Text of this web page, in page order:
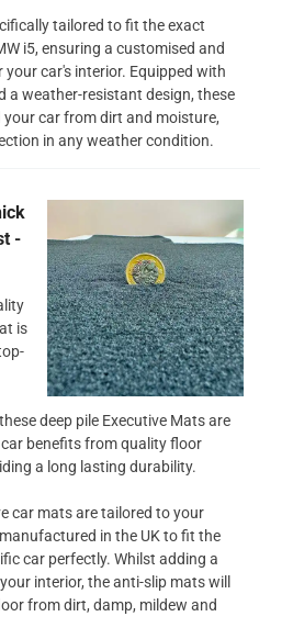
tailored to fit the exact
i5, ensuring a customised and
car's interior. Equipped with
a weather-resistant design, these
car from dirt and moisture,
in any weather condition.
-
is
deep pile Executive Mats are
benefits from quality floor
a long lasting durability.
car mats are tailored to your
in the UK to fit the
car perfectly. Whilst adding a
interior, the anti-slip mats will
from dirt, damp, mildew and